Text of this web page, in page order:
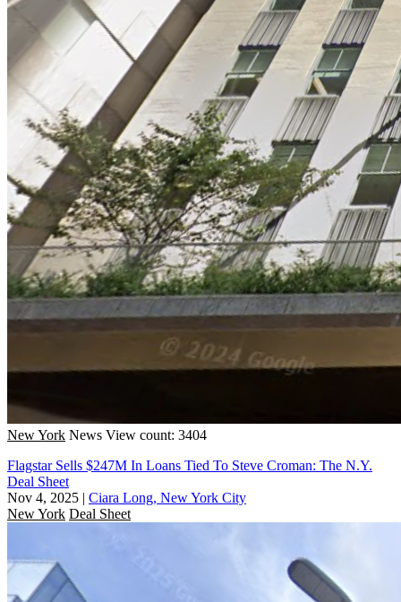
New York News View count: 3404
Flagstar Sells $247M In Loans Tied To Steve Croman: The N.Y.
Deal Sheet
Nov 4, 2025 | Ciara Long, New York City
New York Deal Sheet